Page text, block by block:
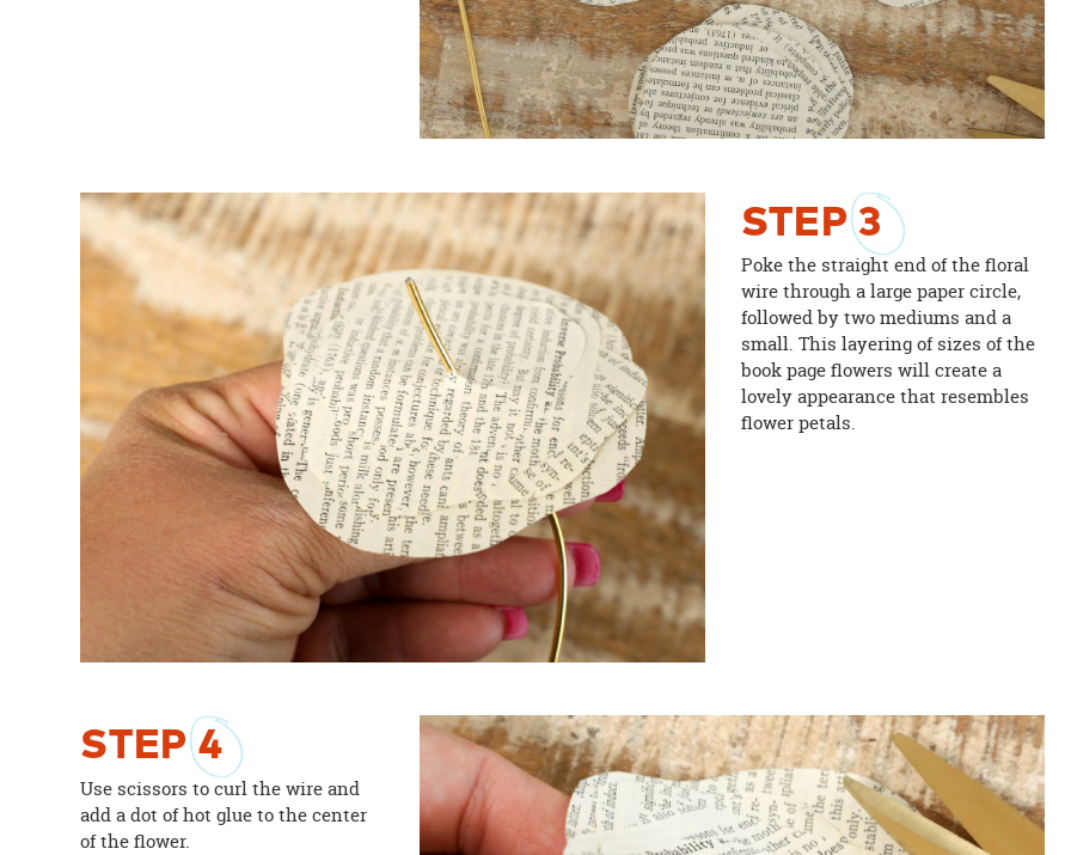
STEP3
Poke the straight end of the floral
wire through a large paper circle,
followed by two mediums and a
small. This layering of sizes of the
book page flowers will create a
lovely appearance that resembles
flower petals.
STEP4
Use scissors to curl the wire and
add a dot of hot glue to the center
of the flower.